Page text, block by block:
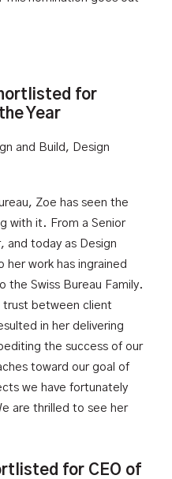
for
Year
Zoe has seen the
with it. From a Senior
and today as Design
her work has ingrained
the Swiss Bureau Family.
trust between client
in her delivering
the success of our
toward our goal of
we have fortunately
are thrilled to see her
for CEO of